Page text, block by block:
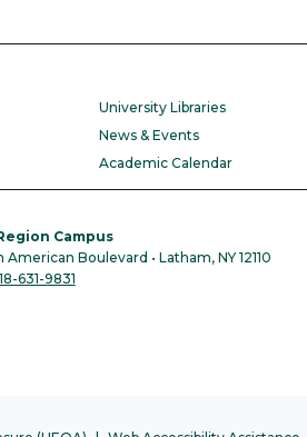
University Libraries
News & Events
Academic Calendar
Campus
Boulevard • Latham, NY 12110
631-9831